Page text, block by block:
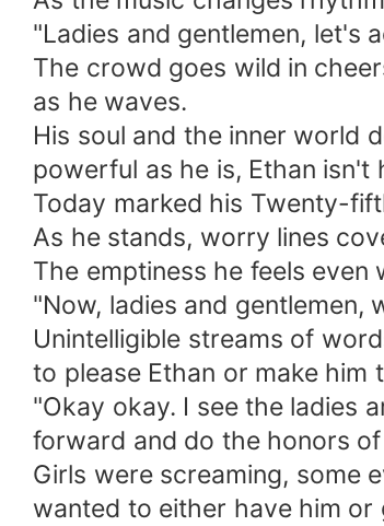
"Ladies and gentlemen, let's
The crowd goes wild in
as he waves.
His soul and the inner world
powerful as he is, Ethan
Today marked his Twenty-
As he stands, worry lines
The emptiness he feels
"Now, ladies and
Unintelligible streams of
to please Ethan or make him
"Okay okay. I see the ladies
forward and do the honors
Girls were screaming, some
wanted to either have him